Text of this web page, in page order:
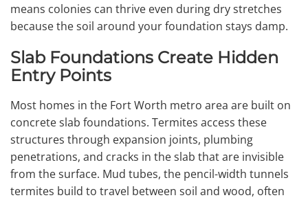
means colonies can thrive even during dry stretches
because the soil around your foundation stays damp.
Slab Foundations Create Hidden
Entry Points
Most homes in the Fort Worth metro area are built on
concrete slab foundations. Termites access these
structures through expansion joints, plumbing
penetrations, and cracks in the slab that are invisible
from the surface. Mud tubes, the pencil-width tunnels
termites build to travel between soil and wood, often